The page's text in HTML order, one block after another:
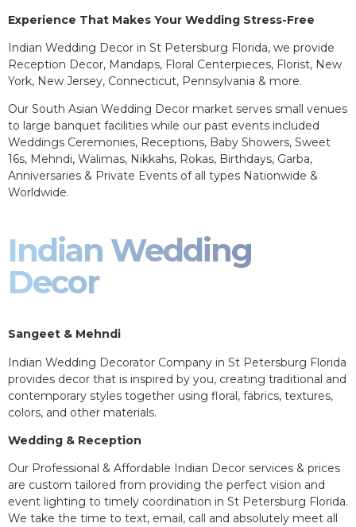
Experience That Makes Your Wedding Stress-Free
Indian Wedding Decor in St Petersburg Florida, we provide
Reception Decor, Mandaps, Floral Centerpieces, Florist, New
York, New Jersey, Connecticut, Pennsylvania & more.
Our South Asian Wedding Decor market serves small venues
to large banquet facilities while our past events included
Weddings Ceremonies, Receptions, Baby Showers, Sweet
16s, Mehndi, Walimas, Nikkahs, Rokas, Birthdays, Garba,
Anniversaries & Private Events of all types Nationwide &
Worldwide.
Indian Wedding
Decor
Sangeet & Mehndi
Indian Wedding Decorator Company in St Petersburg Florida
provides decor that is inspired by you, creating traditional and
contemporary styles together using floral, fabrics, textures,
colors, and other materials.
Wedding & Reception
Our Professional & Affordable Indian Decor services & prices
are custom tailored from providing the perfect vision and
event lighting to timely coordination in St Petersburg Florida.
We take the time to text, email, call and absolutely meet all